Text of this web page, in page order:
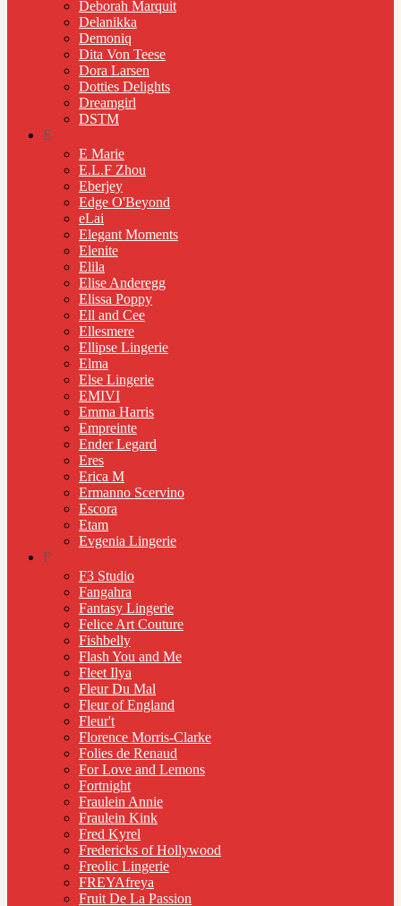
Deborah Marquit
Delanikka
Demoniq
Dita Von Teese
Dora Larsen
Dotties Delights
Dreamgirl
DSTM
E
E Marie
E.L.F Zhou
Eberjey
Edge O'Beyond
eLai
Elegant Moments
Elenite
Elila
Elise Anderegg
Elissa Poppy
Ell and Cee
Ellesmere
Ellipse Lingerie
Elma
Else Lingerie
EMIVI
Emma Harris
Empreinte
Ender Legard
Eres
Erica M
Ermanno Scervino
Escora
Etam
Evgenia Lingerie
F
F3 Studio
Fangahra
Fantasy Lingerie
Felice Art Couture
Fishbelly
Flash You and Me
Fleet Ilya
Fleur Du Mal
Fleur of England
Fleur't
Florence Morris-Clarke
Folies de Renaud
For Love and Lemons
Fortnight
Fraulein Annie
Fraulein Kink
Fred Kyrel
Fredericks of Hollywood
Freolic Lingerie
FREYAfreya
Fruit De La Passion